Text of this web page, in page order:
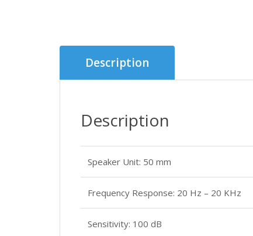
Description
Description
Speaker Unit: 50 mm
Frequency Response: 20 Hz – 20 KHz
Sensitivity: 100 dB